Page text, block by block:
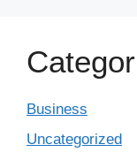
Business
Uncategorized